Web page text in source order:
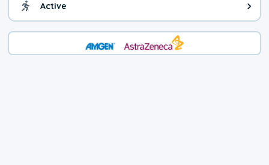
Active Health advice for Active. You